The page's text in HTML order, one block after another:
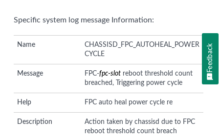
Specific system log message Information:
Name
CHASSISD_FPC_AUTOHEAL_POWER
CYCLE
Message FPC-fpc-slot reboot threshold count
breached, Triggering power cycle
Help FPC auto heal power cycle re
Description
Action taken by chassisd due to FPC
reboot threshold count breach
Feedback